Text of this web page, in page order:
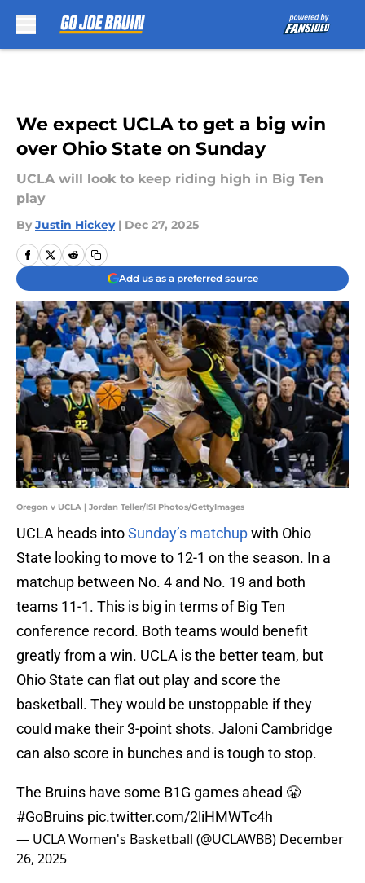
We expect UCLA to get a big win
over Ohio State on Sunday
UCLA will look to keep riding high in Big Ten
play
By Justin Hickey | Dec 27, 2025
Add us as a preferred source
Oregon v UCLA | Jordan Teller/ISI Photos/GettyImages
UCLA heads intoSunday’s matchupwith Ohio
State looking to move to 12-1 on the season. In a
matchup between No. 4 and No. 19 and both
teams 11-1. This is big in terms of Big Ten
conference record. Both teams would benefit
greatly from a win. UCLA is the better team, but
Ohio State can flat out play and score the
basketball. They would be unstoppable if they
could make their 3-point shots. Jaloni Cambridge
can also score in bunches and is tough to stop.
The Bruins have some B1G games ahead 😤
#GoBruins pic.twitter.com/2liHMWTc4h
— UCLA Women's Basketball (@UCLAWBB) December
26, 2025